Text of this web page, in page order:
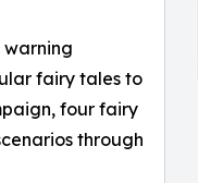
warning
fairy tales to
four fairy
through